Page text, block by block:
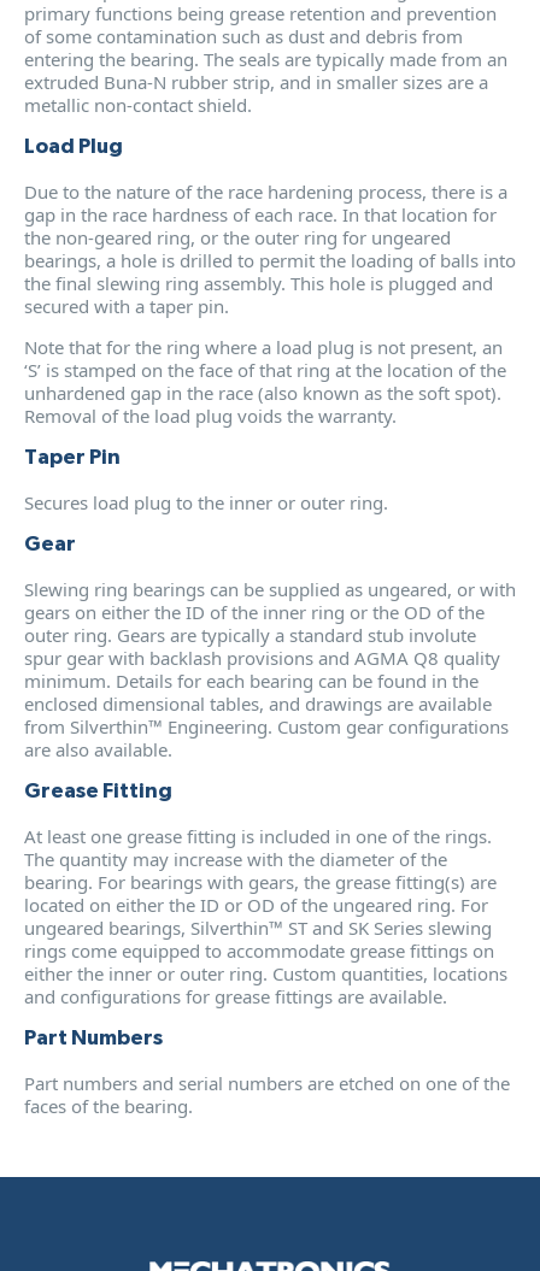
primary functions being grease retention and prevention
of some contamination such as dust and debris from
entering the bearing. The seals are typically made from an
extruded Buna-N rubber strip, and in smaller sizes are a
metallic non-contact shield.
Load Plug
Due to the nature of the race hardening process, there is a
gap in the race hardness of each race. In that location for
the non-geared ring, or the outer ring for ungeared
bearings, a hole is drilled to permit the loading of balls into
the final slewing ring assembly. This hole is plugged and
secured with a taper pin.
Note that for the ring where a load plug is not present, an
‘S’ is stamped on the face of that ring at the location of the
unhardened gap in the race (also known as the soft spot).
Removal of the load plug voids the warranty.
Taper Pin
Secures load plug to the inner or outer ring.
Gear
Slewing ring bearings can be supplied as ungeared, or with
gears on either the ID of the inner ring or the OD of the
outer ring. Gears are typically a standard stub involute
spur gear with backlash provisions and AGMA Q8 quality
minimum. Details for each bearing can be found in the
enclosed dimensional tables, and drawings are available
from Silverthin™ Engineering. Custom gear configurations
are also available.
Grease Fitting
At least one grease fitting is included in one of the rings.
The quantity may increase with the diameter of the
bearing. For bearings with gears, the grease fitting(s) are
located on either the ID or OD of the ungeared ring. For
ungeared bearings, Silverthin™ ST and SK Series slewing
rings come equipped to accommodate grease fittings on
either the inner or outer ring. Custom quantities, locations
and configurations for grease fittings are available.
Part Numbers
Part numbers and serial numbers are etched on one of the
faces of the bearing.